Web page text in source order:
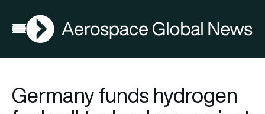
Open menu
AGN
Germany funds hydrogen